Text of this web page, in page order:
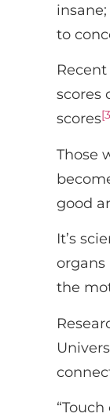
to
scores
scores
Those
good
It’s
organs
the